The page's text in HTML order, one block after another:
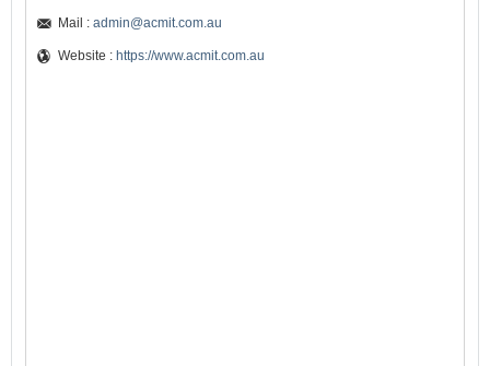
Mail : admin@acmit.com.au
Website : https://www.acmit.com.au